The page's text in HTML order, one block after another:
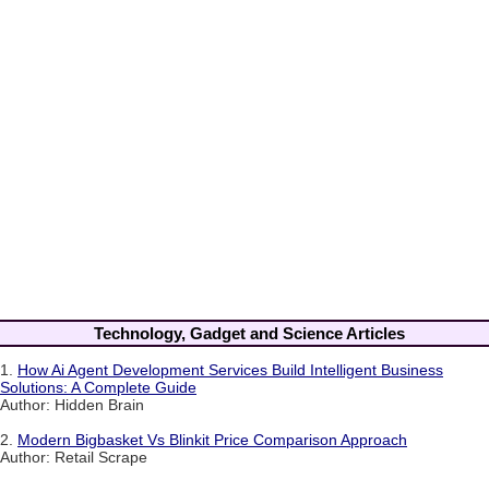
Technology, Gadget and Science Articles
1. How Ai Agent Development Services Build Intelligent Business
Solutions: A Complete Guide
Author: Hidden Brain
2. Modern Bigbasket Vs Blinkit Price Comparison Approach
Author: Retail Scrape